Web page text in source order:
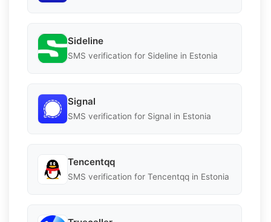
Sideline
SMS verification for Sideline in Estonia
Signal
SMS verification for Signal in Estonia
Tencentqq
SMS verification for Tencentqq in Estonia